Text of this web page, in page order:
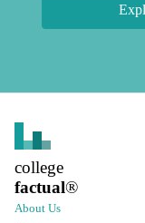
college
factual®
About Us